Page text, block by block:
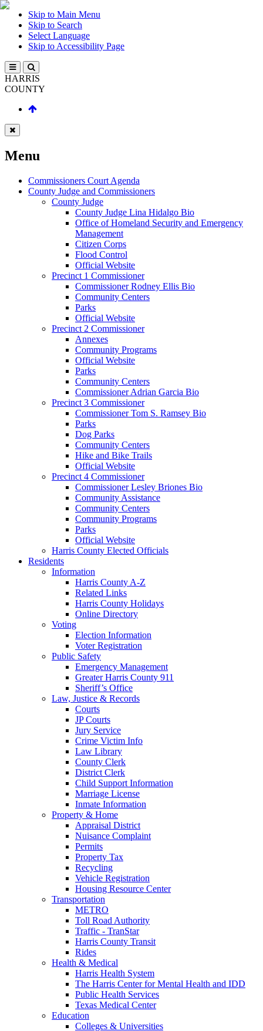
Skip to Main Menu
Skip to Search
Select Language
Skip to Accessibility Page
HARRIS
COUNTY
Menu
Commissioners Court Agenda
County Judge and Commissioners
County Judge
County Judge Lina Hidalgo Bio
Office of Homeland Security and Emergency
Management
Citizen Corps
Flood Control
Official Website
Precinct 1 Commissioner
Commissioner Rodney Ellis Bio
Community Centers
Parks
Official Website
Precinct 2 Commissioner
Annexes
Community Programs
Official Website
Parks
Community Centers
Commissioner Adrian Garcia Bio
Precinct 3 Commissioner
Commissioner Tom S. Ramsey Bio
Parks
Dog Parks
Community Centers
Hike and Bike Trails
Official Website
Precinct 4 Commissioner
Commissioner Lesley Briones Bio
Community Assistance
Community Centers
Community Programs
Parks
Official Website
Harris County Elected Officials
Residents
Information
Harris County A-Z
Related Links
Harris County Holidays
Online Directory
Voting
Election Information
Voter Registration
Public Safety
Emergency Management
Greater Harris County 911
Sheriff’s Office
Law, Justice & Records
Courts
JP Courts
Jury Service
Crime Victim Info
Law Library
County Clerk
District Clerk
Child Support Information
Marriage License
Inmate Information
Property & Home
Appraisal District
Nuisance Complaint
Permits
Property Tax
Recycling
Vehicle Registration
Housing Resource Center
Transportation
METRO
Toll Road Authority
Traffic - TranStar
Harris County Transit
Rides
Health & Medical
Harris Health System
The Harris Center for Mental Health and IDD
Public Health Services
Texas Medical Center
Education
Colleges & Universities